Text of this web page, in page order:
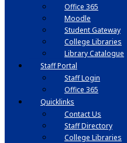
Office 365
Moodle
Student Gateway
College Libraries
Library Catalogue
Staff Portal
Staff Login
Office 365
Quicklinks
Contact Us
Staff Directory
College Libraries